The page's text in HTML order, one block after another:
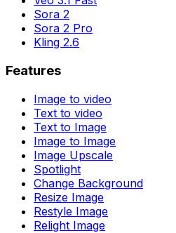
Sora 2
Sora 2 Pro
Kling 2.6
Features
Image to video
Text to video
Text to Image
Image to Image
Image Upscale
Spotlight
Change Background
Resize Image
Restyle Image
Relight Image